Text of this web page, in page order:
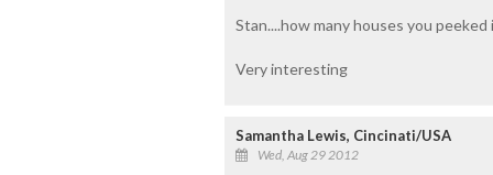
Stan....how many houses you
Very interesting
Samantha Lewis, Cincinati/USA
Wed, Aug 29 2012